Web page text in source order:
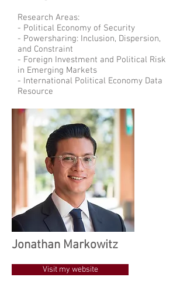
Research Areas:
- Political Economy of Security
- Powersharing: Inclusion, Dispersion,
and Constraint
- Foreign Investment and Political Risk
in Emerging Markets
- International Political Economy Data
Resource
Jonathan Markowitz
Visit my website